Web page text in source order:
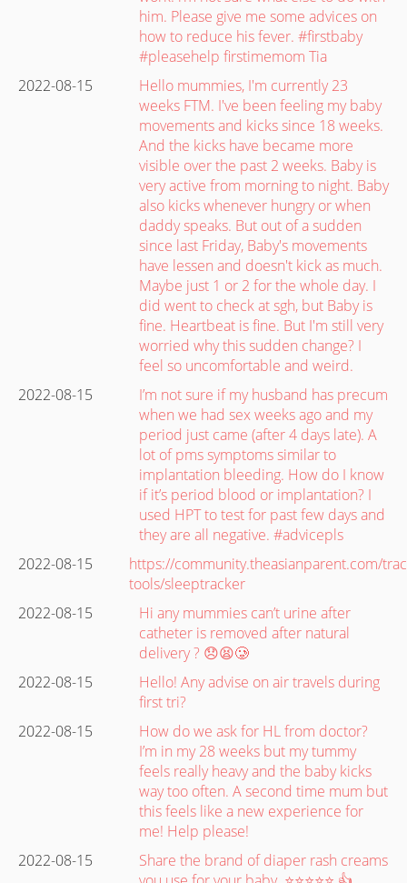
him. Please give me some advices on
how to reduce his fever. #firstbaby
#pleasehelp firstimemom Tia
2022-08-15
Hello mummies, I'm currently 23
weeks FTM. I've been feeling my baby
movements and kicks since 18 weeks.
And the kicks have became more
visible over the past 2 weeks. Baby is
very active from morning to night. Baby
also kicks whenever hungry or when
daddy speaks. But out of a sudden
since last Friday, Baby's movements
have lessen and doesn't kick as much.
Maybe just 1 or 2 for the whole day. I
did went to check at sgh, but Baby is
fine. Heartbeat is fine. But I'm still very
worried why this sudden change? I
feel so uncomfortable and weird.
2022-08-15
I’m not sure if my husband has precum
when we had sex weeks ago and my
period just came (after 4 days late). A
lot of pms symptoms similar to
implantation bleeding. How do I know
if it’s period blood or implantation? I
used HPT to test for past few days and
they are all negative. #advicepls
2022-08-15
https://community.theasianparent.com/
tools/sleeptracker
2022-08-15
Hi any mummies can’t urine after
catheter is removed after natural
delivery ? 😞😫🥲
2022-08-15
Hello! Any advise on air travels during
first tri?
2022-08-15
How do we ask for HL from doctor?
I’m in my 28 weeks but my tummy
feels really heavy and the baby kicks
way too often. A second time mum but
this feels like a new experience for
me! Help please!
2022-08-15
Share the brand of diaper rash creams